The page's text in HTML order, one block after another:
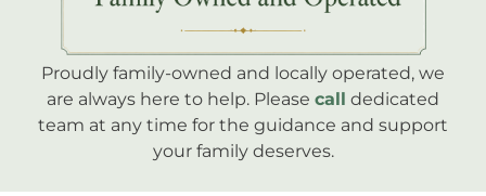
Proudly family-owned and locally operated, we
are always here to help. Please call dedicated
team at any time for the guidance and support
your family deserves.